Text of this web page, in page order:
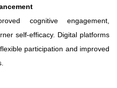
cognitive engagement,
self-efficacy. Digital platforms
participation and improved